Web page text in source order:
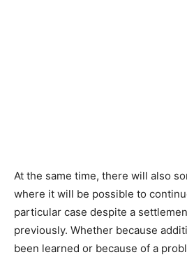
At the same time, there will also
where it will be possible to
particular case despite a
previously. Whether because
been learned or because of a